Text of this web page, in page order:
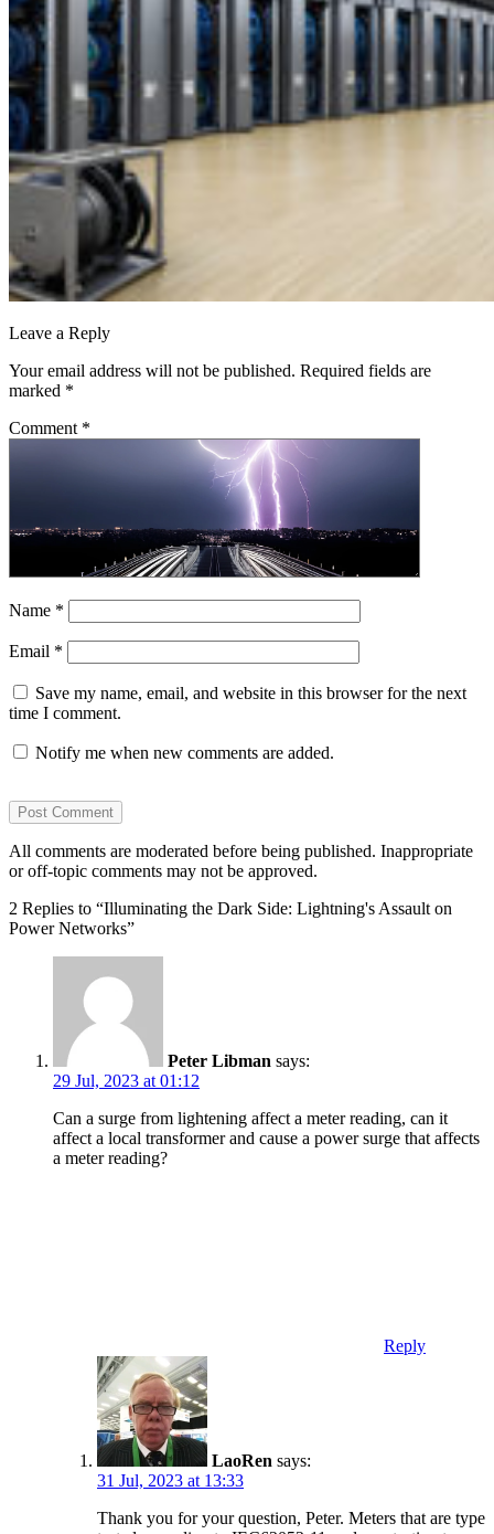
Leave a Reply
Your email address will not be published. Required fields are
marked *
Comment *
Name *
Email *
Save my name, email, and website in this browser for the next
time I comment.
Notify me when new comments are added.
All comments are moderated before being published. Inappropriate
or off-topic comments may not be approved.
2 Replies to “Illuminating the Dark Side: Lightning's Assault on
Power Networks”
Peter Libman says:
29 Jul, 2023 at 01:12
Can a surge from lightening affect a meter reading, can it
affect a local transformer and cause a power surge that affects
a meter reading?
Reply
LaoRen says:
31 Jul, 2023 at 13:33
Thank you for your question, Peter. Meters that are type